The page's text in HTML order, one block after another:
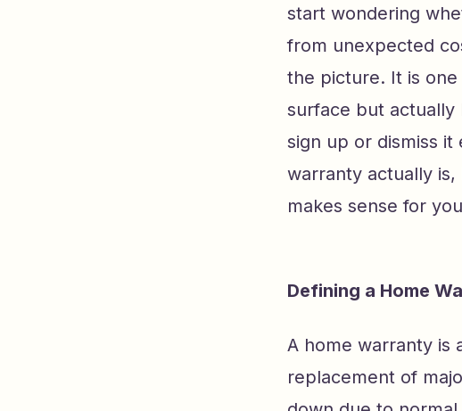
start wondering
from unexpected
the picture. It is
surface but actually
sign up or dismiss
warranty actually
makes sense for
Defining a Home
A home warranty is
replacement of